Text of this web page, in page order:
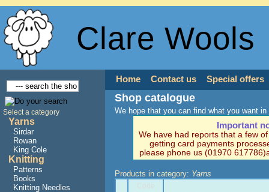
Clare Wools
Select a category
Yarns
Sirdar
Rowan
King Cole
Knitting
Patterns
Books
Knitting Needles
Home Contact us Special offers
Shop catalogue
We hope that you can find what you want
Important
We have had reports that a few
getting card payments
please phone us (01970
Products in category: Yarns